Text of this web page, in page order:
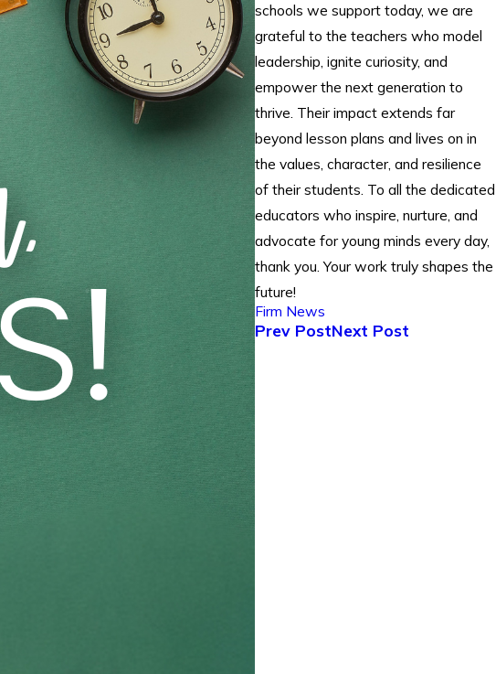
schools we support today, we are
grateful to the teachers who model
leadership, ignite curiosity, and
empower the next generation to
thrive. Their impact extends far
beyond lesson plans and lives on in
the values, character, and resilience
of their students. To all the dedicated
educators who inspire, nurture, and
advocate for young minds every day,
thank you. Your work truly shapes the
future!
Firm News
Prev PostNext Post